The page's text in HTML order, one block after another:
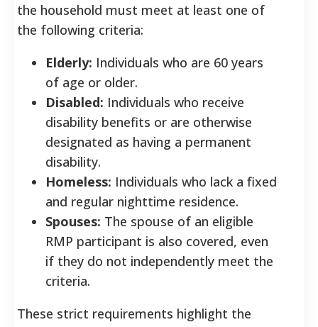
the household must meet at least one of
the following criteria:
Elderly: Individuals who are 60 years
of age or older.
Disabled: Individuals who receive
disability benefits or are otherwise
designated as having a permanent
disability.
Homeless: Individuals who lack a fixed
and regular nighttime residence.
Spouses: The spouse of an eligible
RMP participant is also covered, even
if they do not independently meet the
criteria.
These strict requirements highlight the